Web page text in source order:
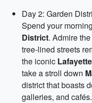
Day 2: Garden
Spend your
District. Admire
tree-lined streets
the iconic
take a stroll down
district that boasts
galleries, and cafés.